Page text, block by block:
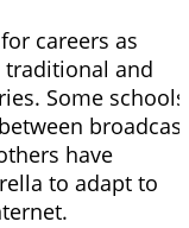
careers as
and
Some schools
broadcast
have
to adapt to